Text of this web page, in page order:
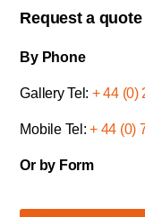
Request a
By Phone
Gallery Tel: + 44 (0)
Mobile Tel:+ 44 (0)
Or by Form